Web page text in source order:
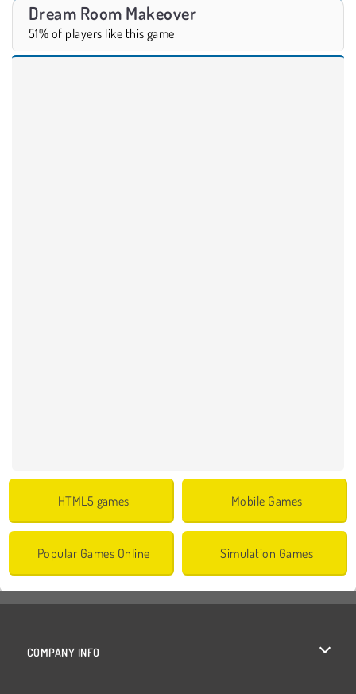
Dream Room Makeover
51% of players like this game
HTML5 games Mobile Games
Popular Games Online Simulation Games
COMPANY INFO